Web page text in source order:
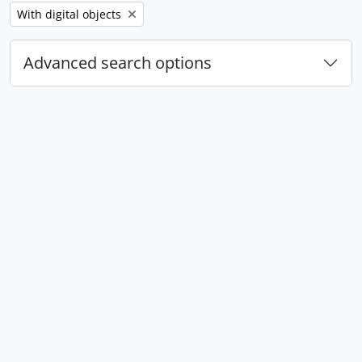
Remove filter:
With digital objects
Advanced search options